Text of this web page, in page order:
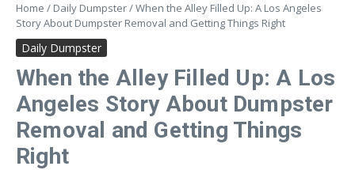
Home / Daily Dumpster/When the Alley Filled Up: A Los Angeles
Story About Dumpster Removal and Getting Things Right
Daily Dumpster
When the Alley Filled Up: A Los
Angeles Story About Dumpster
Removal and Getting Things
Right